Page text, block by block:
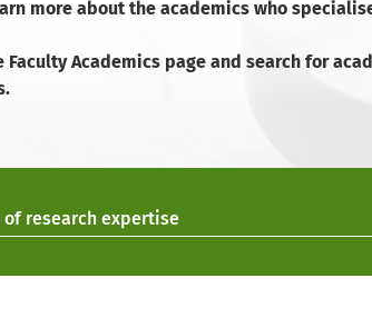
more about the academics who
Faculty Academics page and search for
research expertise